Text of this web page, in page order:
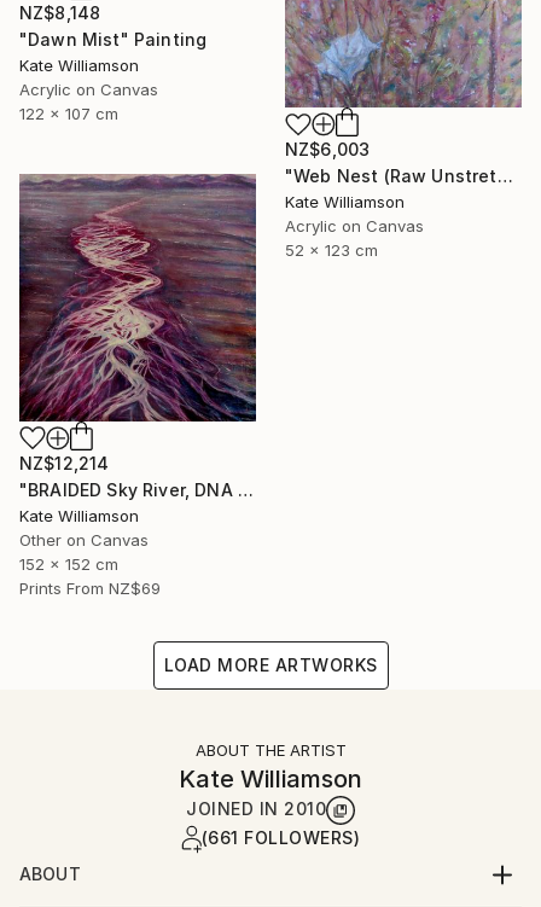
NZ$8,148
"Dawn Mist" Painting
Kate Williamson
Acrylic on Canvas
122 x 107 cm
NZ$6,003
"Web Nest (Raw Unstretched Canvas)" Painting
Kate Williamson
Acrylic on Canvas
52 x 123 cm
NZ$12,214
"BRAIDED Sky River, DNA H2O." Painting
Kate Williamson
Other on Canvas
152 x 152 cm
Prints From NZ$69
LOAD MORE ARTWORKS
ABOUT THE ARTIST
Kate Williamson
JOINED IN 2010
(661 FOLLOWERS)
ABOUT